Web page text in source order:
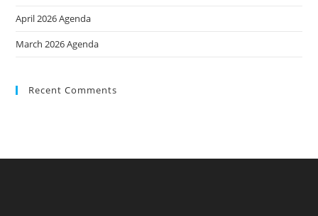
April 2026 Agenda
March 2026 Agenda
Recent Comments